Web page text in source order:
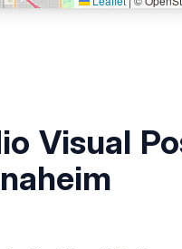
Visual